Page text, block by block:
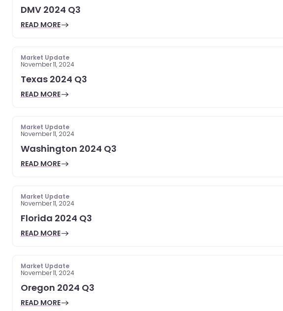
DMV 2024 Q3
READ MORE
Market Update
November 11, 2024
Texas 2024 Q3
READ MORE
Market Update
November 11, 2024
Washington 2024 Q3
READ MORE
Market Update
November 11, 2024
Florida 2024 Q3
READ MORE
Market Update
November 11, 2024
Oregon 2024 Q3
READ MORE